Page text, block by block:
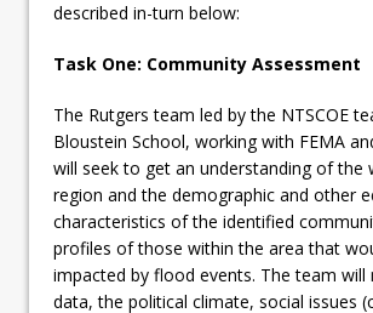
described in-turn below:
Task One: Community Assessment
The Rutgers team led by the NTSCOE
Bloustein School, working with FEMA
will seek to get an understanding of the
region and the demographic and other
characteristics of the identified
profiles of those within the area that
impacted by flood events. The team will
data, the political climate, social issues